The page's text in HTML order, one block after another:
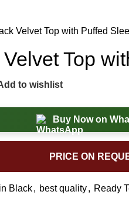
Velvet Top with Puffed
Top
to wishlist
Buy Now on
PRICE ON
Black, best quality, Ready